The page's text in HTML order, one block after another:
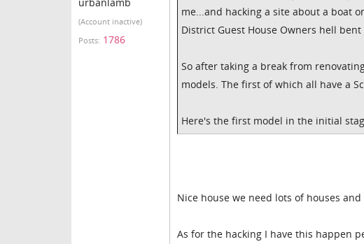
(Account inactive)
Posts: 1786
me...and hacking a site about a boat
District Guest House Owners hell
So after taking a break from
models. The first of which all have a
Here's the first model in the initial
Nice house we need lots of houses
As for the hacking I have this happen